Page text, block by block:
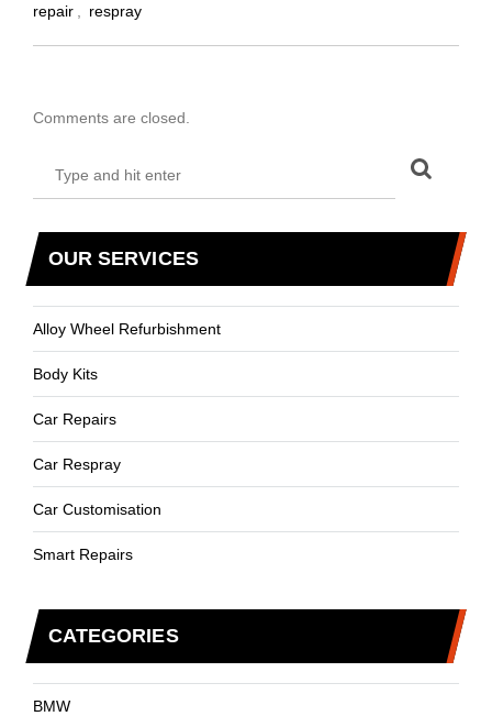
repair
respray
Comments are closed.
OUR SERVICES
Alloy Wheel Refurbishment
Body Kits
Car Repairs
Car Respray
Car Customisation
Smart Repairs
CATEGORIES
BMW